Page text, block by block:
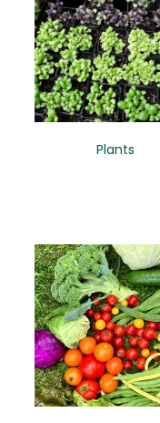
Plants